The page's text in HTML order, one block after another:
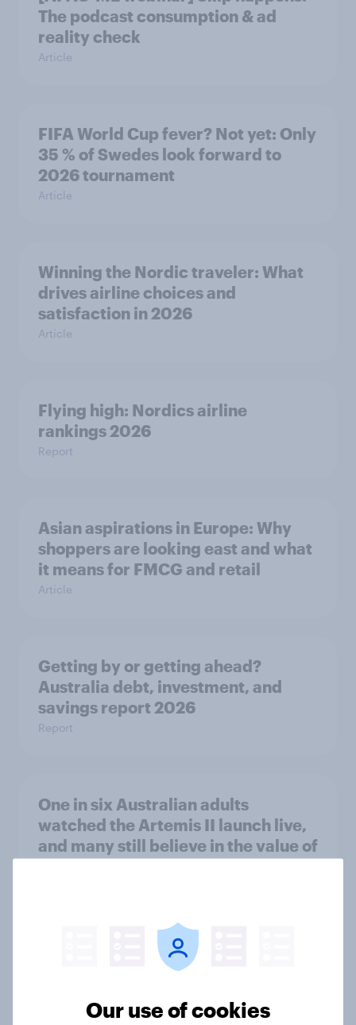
The podcast consumption & ad
reality check
Article
FIFA World Cup fever? Not yet: Only
35 % of Swedes look forward to
2026 tournament
Article
Winning the Nordic traveler: What
drives airline choices and
satisfaction in 2026
Article
Flying high: Nordics airline
rankings 2026
Report
Asian aspirations in Europe: Why
shoppers are looking east and what
it means for FMCG and retail
Article
Getting by or getting ahead?
Australia debt, investment, and
savings report 2026
Report
One in six Australian adults
watched the Artemis II launch live,
and many still believe in the value of
From headline to household: How
new cost shock to seasoned
Our use of cookies